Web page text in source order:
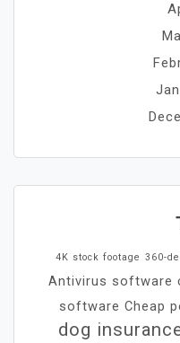
4K stock footage 360-
Antivirus software
software Cheap
dog